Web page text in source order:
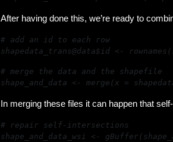
After having done this, we’re ready to
shapedata_trans@data$id <-
shape_and_data <- merge(x =
In merging these files it can happen that
shape_and_data_wsi <-